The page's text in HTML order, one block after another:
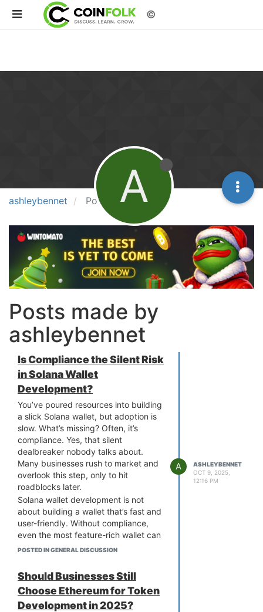
©
ashleybennet Posts A
Posts made by
ashleybennet
Is Compliance the Silent Risk
in Solana Wallet
Development?
You’ve poured resources into building
a slick Solana wallet, but adoption is
slow. What’s missing? Often, it’s
compliance. Yes, that silent
dealbreaker nobody talks about.
Many businesses rush to market and
overlook this step, only to hit
roadblocks later.
Solana wallet development is not
about building a wallet that’s fast and
user-friendly. Without compliance,
even the most feature-rich wallet can
get stuck in legal limbo. Skipping this
away users. This can lead to delays,
costly fines, or worse, getting shut
out of markets.
The smart move is to hire aSolana
POSTED IN GENERAL DISCUSSION
A
ASHLEYBENNET
OCT 9, 2025,
12:16 PM
Should Businesses Still
Choose Ethereum for Token
Development in 2025?